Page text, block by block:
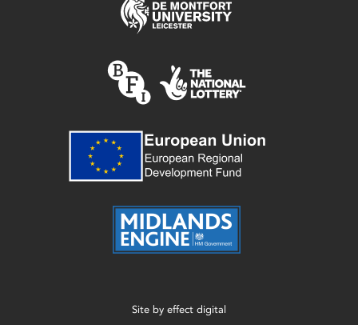
Site by effect digital